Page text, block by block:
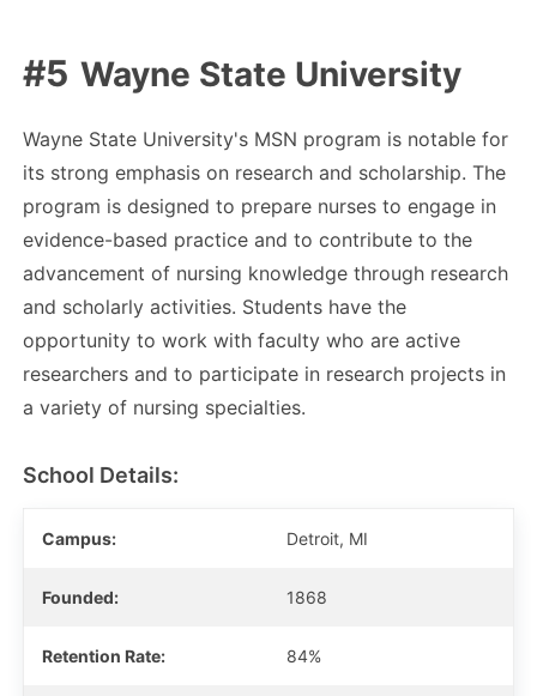
Wayne State University
Wayne State University's MSN program is notable for
its strong emphasis on research and scholarship. The
program is designed to prepare nurses to engage in
evidence-based practice and to contribute to the
advancement of nursing knowledge through research
and scholarly activities. Students have the
opportunity to work with faculty who are active
researchers and to participate in research projects in
a variety of nursing specialties.
School Details:
Campus: Detroit, MI
Founded: 1868
Retention Rate: 84%